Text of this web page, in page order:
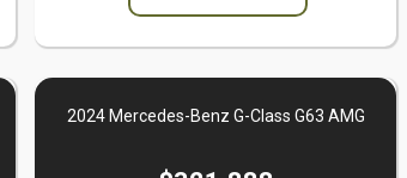
2024 Mercedes-Benz G-Class G63 AMG